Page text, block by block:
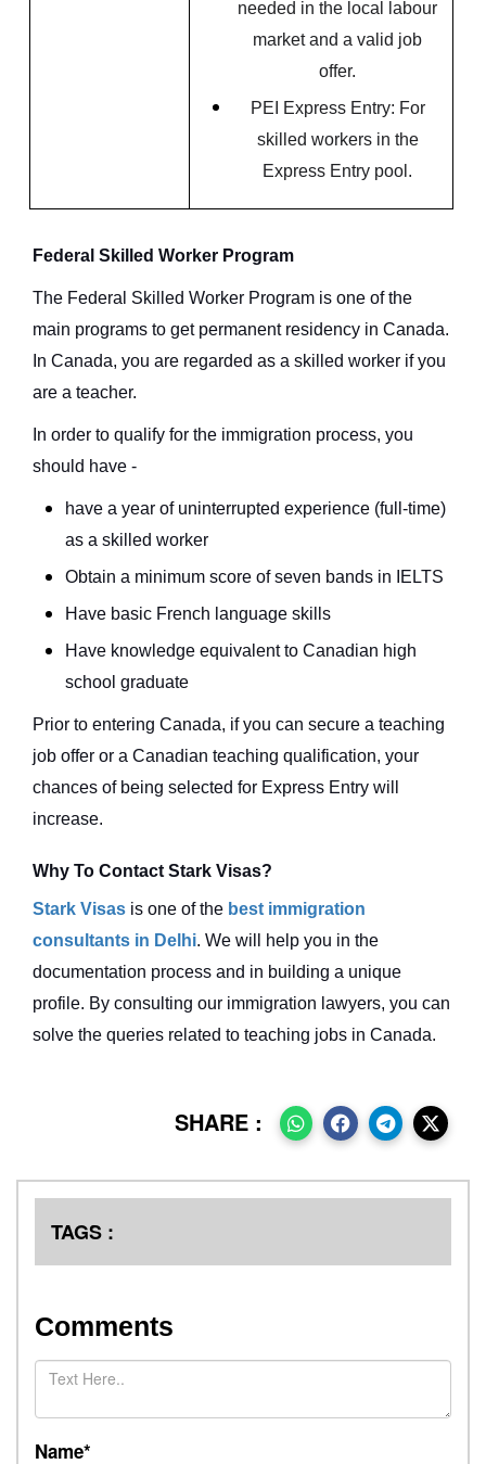
needed in the local labour
market and a valid job
offer.
PEI Express Entry: For
skilled workers in the
Express Entry pool.
Federal Skilled Worker Program
The Federal Skilled Worker Program is one of the
main programs to get permanent residency in Canada.
In Canada, you are regarded as a skilled worker if you
are a teacher.
In order to qualify for the immigration process, you
should have -
have a year of uninterrupted experience (full-time)
as a skilled worker
Obtain a minimum score of seven bands in IELTS
Have basic French language skills
Have knowledge equivalent to Canadian high
school graduate
Prior to entering Canada, if you can secure a teaching
job offer or a Canadian teaching qualification, your
chances of being selected for Express Entry will
increase.
Why To Contact Stark Visas?
Stark Visas is one of the best immigration
consultants in Delhi. We will help you in the
documentation process and in building a unique
profile. By consulting our immigration lawyers, you can
solve the queries related to teaching jobs in Canada.
SHARE :
TAGS :
Comments
Name*